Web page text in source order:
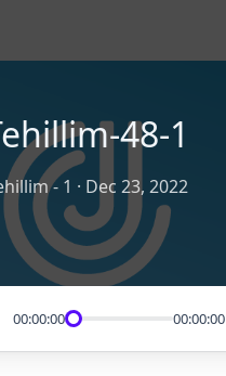
48-1
- 1 · Dec 23, 2022
00:00:00 00:00:00